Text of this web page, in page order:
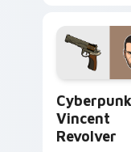
cursor clicks
gaming
Cyberpunk
Vincent
Revolver